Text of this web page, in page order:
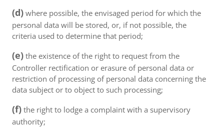
(d) where possible, the envisaged period for which the
personal data will be stored, or, if not possible, the
criteria used to determine that period;
(e) the existence of the right to request from the
Controller rectification or erasure of personal data or
restriction of processing of personal data concerning the
data subject or to object to such processing;
(f) the right to lodge a complaint with a supervisory
authority;